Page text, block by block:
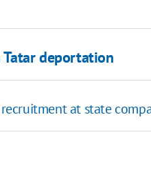
deportation
at state